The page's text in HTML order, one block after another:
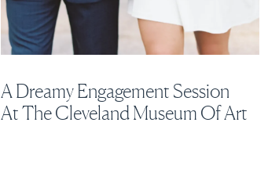
A Dreamy Engagement Session
At The Cleveland Museum Of Art